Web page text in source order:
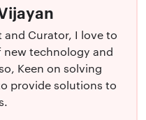
and Curator, I love to
technology and
Keen on solving
provide solutions to